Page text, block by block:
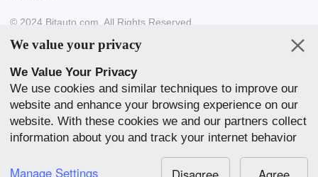
© 2024 Bitauto.com. All Rights Reserved.
Bitauto (www.yiche.com and www.bitauto.com) is one of the most
visited automotive websites in China. We provide detailed info on
Chinese car brands available in your area.
Our Websites
English 中文 Bahasa Melayu 繁體 English
全球站
We value your privacy
We Value Your Privacy
We use cookies and similar techniques to improve our
website and enhance your browsing experience on our
website. With these cookies we and our partners collect
information about you and track your internet behavior
within our website. We use this to adapt our website
and communication to your preference. By clicking
Manage Settings